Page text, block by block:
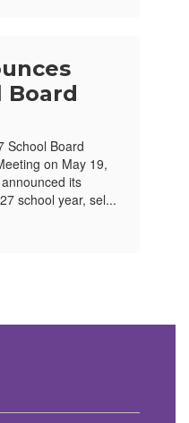
Board
School Board
on May 19,
its
school year, sel...